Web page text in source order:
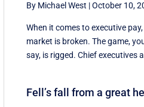
By Michael West |October 10,
When it comes to executive
market is broken. The game,
say, is rigged. Chief executives
Fell’s fall from a great